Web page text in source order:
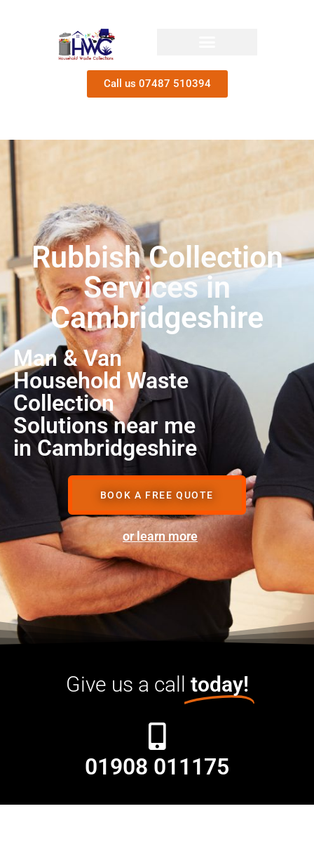
Call us 07487 510394
Rubbish Collection
Services in
Cambridgeshire
Man & Van
Household Waste
Collection
Solutions near me
in Cambridgeshire
BOOK A FREE QUOTE
or learn more
Give us a call today!
01908 011175